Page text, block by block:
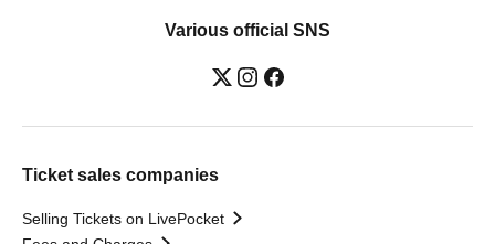
Various official SNS
Ticket sales companies
Selling Tickets on LivePocket